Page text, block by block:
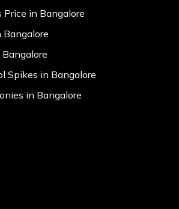
Price in Bangalore
Spikes in Bangalore
in Bangalore